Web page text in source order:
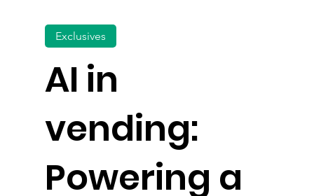
AI in
vending:
Powering a
Exclusives